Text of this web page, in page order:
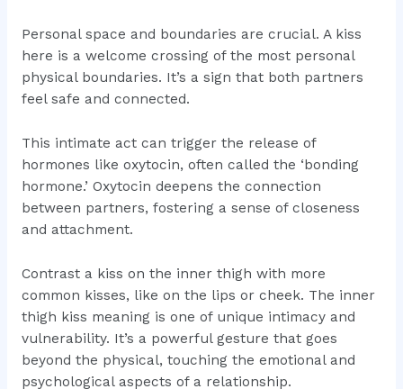
Personal space and boundaries are crucial. A kiss
here is a welcome crossing of the most personal
physical boundaries. It’s a sign that both partners
feel safe and connected.
This intimate act can trigger the release of
hormones like oxytocin, often called the ‘bonding
hormone.’ Oxytocin deepens the connection
between partners, fostering a sense of closeness
and attachment.
Contrast a kiss on the inner thigh with more
common kisses, like on the lips or cheek. The inner
thigh kiss meaning is one of unique intimacy and
vulnerability. It’s a powerful gesture that goes
beyond the physical, touching the emotional and
psychological aspects of a relationship.